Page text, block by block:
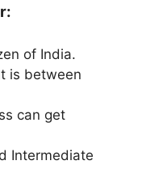
of India.
is between
can get
Intermediate